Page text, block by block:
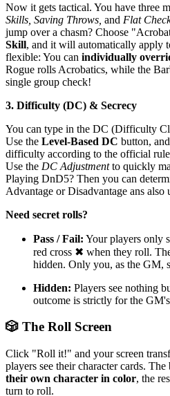
Now it gets tactical. You have three
Skills, Saving Throws, and Flat
jump over a chasm? Choose
Skill, and it will automatically apply
flexible: You can individually
Rogue rolls Acrobatics, while the
single group check!
3. Difficulty (DC) & Secrecy
You can type in the DC (Difficulty
Use the Level-Based DC button,
difficulty according to the official
Use the DC Adjustmentto quickly
Playing DnD5? Then you can
Advantage or Disadvantage ans also
Need secret rolls?
Pass / Fail: Your players only
red cross ✖ when they roll.
hidden. Only you, as the GM,
Hidden: Players see nothing
outcome is strictly for the
🎲 The Roll Screen
Click "Roll it!" and your screen
players see their character cards.
their own character in color, the
turn to roll.